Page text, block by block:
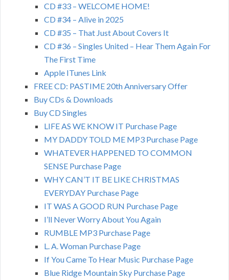
CD #33 – WELCOME HOME!
CD #34 – Alive in 2025
CD #35 – That Just About Covers It
CD #36 – Singles United – Hear Them Again For
The First Time
Apple ITunes Link
FREE CD: PASTIME 20th Anniversary Offer
Buy CDs & Downloads
Buy CD Singles
LIFE AS WE KNOW IT Purchase Page
MY DADDY TOLD ME MP3 Purchase Page
WHATEVER HAPPENED TO COMMON
SENSE Purchase Page
WHY CAN’T IT BE LIKE CHRISTMAS
EVERYDAY Purchase Page
IT WAS A GOOD RUN Purchase Page
I’ll Never Worry About You Again
RUMBLE MP3 Purchase Page
L. A. Woman Purchase Page
If You Came To Hear Music Purchase Page
Blue Ridge Mountain Sky Purchase Page